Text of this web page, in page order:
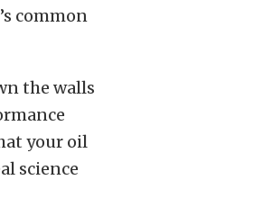
common
the walls
your oil
science